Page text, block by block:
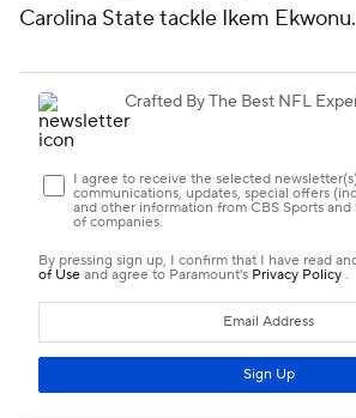
Carolina State tackle Ikem Ekwonu.